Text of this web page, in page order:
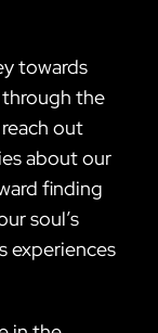
towards
the
out
about our
finding
soul’s
experiences